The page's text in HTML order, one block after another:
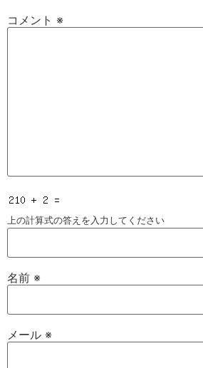
コメント ※
上の計算式の答えを入力してください
名前 ※
メール ※